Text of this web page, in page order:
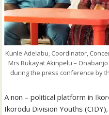
Kunle Adelabu, Coordinator,
Mrs Rukayat Akinpelu –
during the press conference by
A non – political platform in
Ikorodu Division Youths